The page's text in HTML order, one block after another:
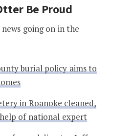
Be Proud
news going on in the
burial policy aims to
in Roanoke cleaned,
of national expert